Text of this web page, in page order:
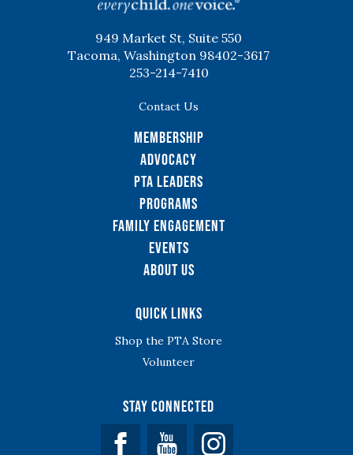
949 Market St, Suite 550
Tacoma, Washington 98402-3617
253-214-7410
Contact Us
Membership
Advocacy
PTA Leaders
Programs
Family Engagement
Events
About Us
Quick Links
Shop the PTA Store
Volunteer
Stay Connected
Facebook YouTube